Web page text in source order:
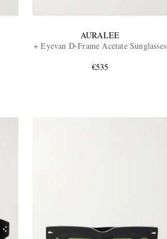
AURALEE
+ Eyevan D-Frame Acetate Sunglasses
€535